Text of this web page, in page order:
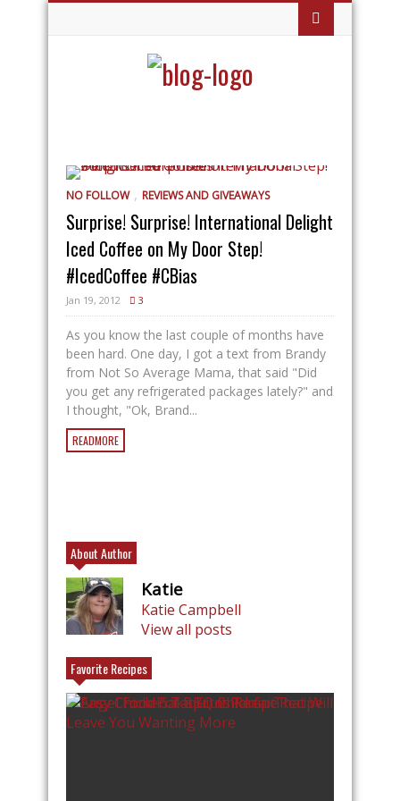
NO FOLLOW , REVIEWS AND GIVEAWAYS
Surprise! Surprise! International Delight
Iced Coffee on My Door Step!
#IcedCoffee #CBias
Jan 19, 2012 3
As you know the last couple of months have
been hard. One day, I got a text from Brandy
from Not So Average Mama, that said "Did
you get any refrigerated packages lately?" and
I thought, "Ok, Brand...
READMORE
About Author
Katie
Katie Campbell
View all posts
Favorite Recipes